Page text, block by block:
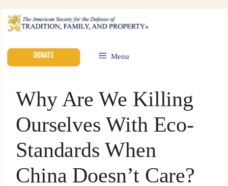
DONATE Menu
Why Are We Killing
Ourselves With Eco-
Standards When
China Doesn’t Care?